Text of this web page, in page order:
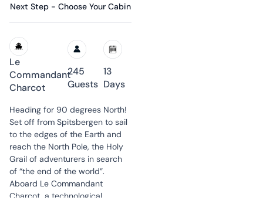
Next Step - Choose Your Cabin
Le
Commandant
Charcot
245
Guests
13
Days
Heading for 90 degrees North!
Set off from Spitsbergen to sail
to the edges of the Earth and
reach the North Pole, the Holy
Grail of adventurers in search
of “the end of the world”.
Aboard Le Commandant
Charcot, a technological